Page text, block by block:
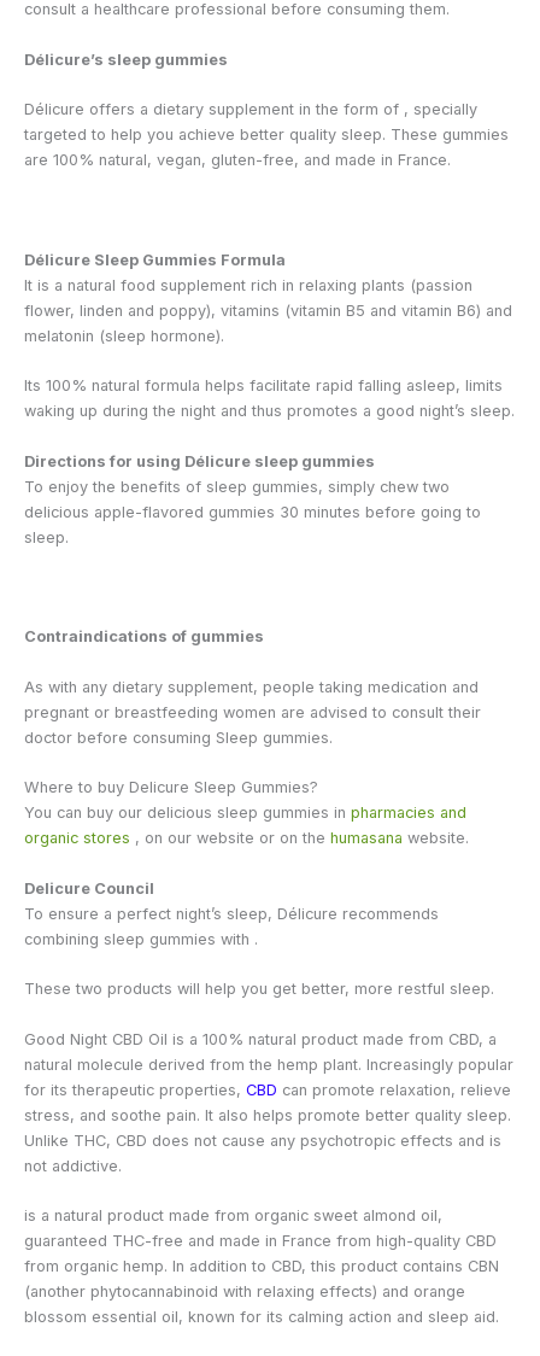
consult a healthcare professional before consuming them.
Délicure’s sleep gummies
Délicure offers a dietary supplement in the form of , specially
targeted to help you achieve better quality sleep. These gummies
are 100% natural, vegan, gluten-free, and made in France.
Délicure Sleep Gummies Formula
It is a natural food supplement rich in relaxing plants (passion
flower, linden and poppy), vitamins (vitamin B5 and vitamin B6) and
melatonin (sleep hormone).
Its 100% natural formula helps facilitate rapid falling asleep, limits
waking up during the night and thus promotes a good night’s sleep.
Directions for using Délicure sleep gummies
To enjoy the benefits of sleep gummies, simply chew two
delicious apple-flavored gummies 30 minutes before going to
sleep.
Contraindications of gummies
As with any dietary supplement, people taking medication and
pregnant or breastfeeding women are advised to consult their
doctor before consuming Sleep gummies.
Where to buy Delicure Sleep Gummies?
You can buy our delicious sleep gummies in pharmacies and
organic stores , on our website or on the humasana website.
Delicure Council
To ensure a perfect night’s sleep, Délicure recommends
combining sleep gummies with .
These two products will help you get better, more restful sleep.
Good Night CBD Oil is a 100% natural product made from CBD, a
natural molecule derived from the hemp plant. Increasingly popular
for its therapeutic properties, CBD can promote relaxation, relieve
stress, and soothe pain. It also helps promote better quality sleep.
Unlike THC, CBD does not cause any psychotropic effects and is
not addictive.
is a natural product made from organic sweet almond oil,
guaranteed THC-free and made in France from high-quality CBD
from organic hemp. In addition to CBD, this product contains CBN
(another phytocannabinoid with relaxing effects) and orange
blossom essential oil, known for its calming action and sleep aid.